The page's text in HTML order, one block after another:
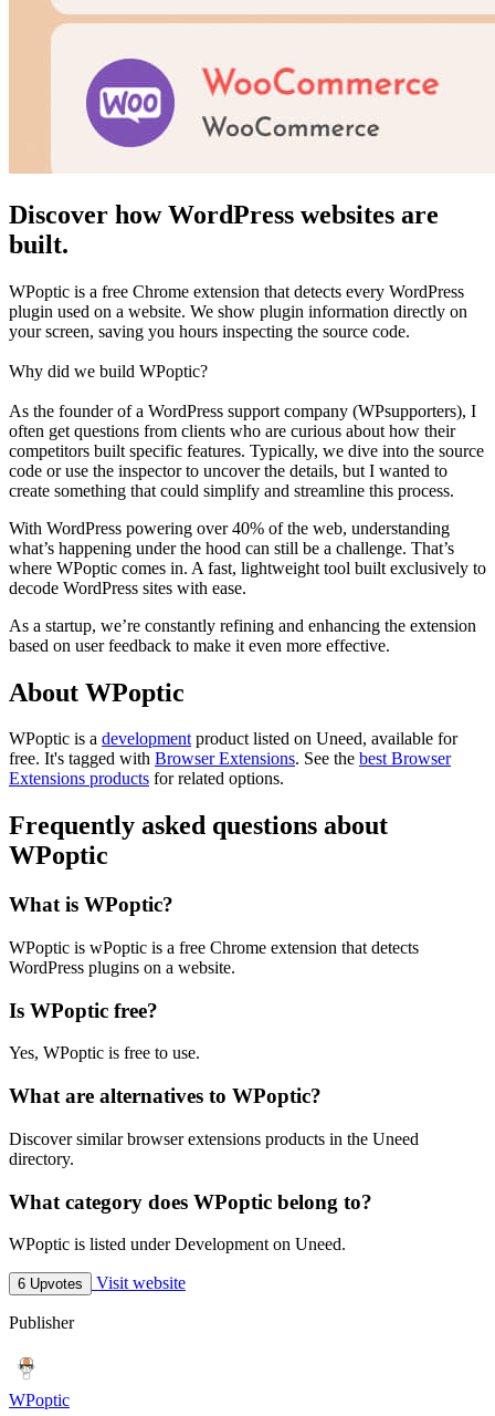
Discover how WordPress websites are
built.
WPoptic is a free Chrome extension that detects every WordPress
plugin used on a website. We show plugin information directly on
your screen, saving you hours inspecting the source code.
Why did we build WPoptic?
As the founder of a WordPress support company (WPsupporters), I
often get questions from clients who are curious about how their
competitors built specific features. Typically, we dive into the source
code or use the inspector to uncover the details, but I wanted to
create something that could simplify and streamline this process.
With WordPress powering over 40% of the web, understanding
what’s happening under the hood can still be a challenge. That’s
where WPoptic comes in. A fast, lightweight tool built exclusively to
decode WordPress sites with ease.
As a startup, we’re constantly refining and enhancing the extension
based on user feedback to make it even more effective.
About WPoptic
WPoptic is a developmentproductlisted on Uneed, available for
free. It's tagged with Browser Extensions. See the best Browser
Extensions products for related options.
Frequently asked questions about
WPoptic
What is WPoptic?
WPoptic is wPoptic is a free Chrome extension that detects
WordPress plugins on a website.
Is WPoptic free?
Yes, WPoptic is free to use.
What are alternatives to WPoptic?
Discover similar browser extensions products in the Uneed
directory.
What category does WPoptic belong to?
WPoptic is listed under Development on Uneed.
6 Upvotes Visit website
Publisher
WPoptic